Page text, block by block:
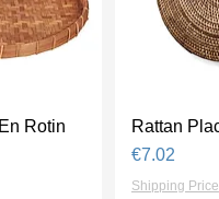
Rotin
Rattan
Price
€7.02
Shipping Price